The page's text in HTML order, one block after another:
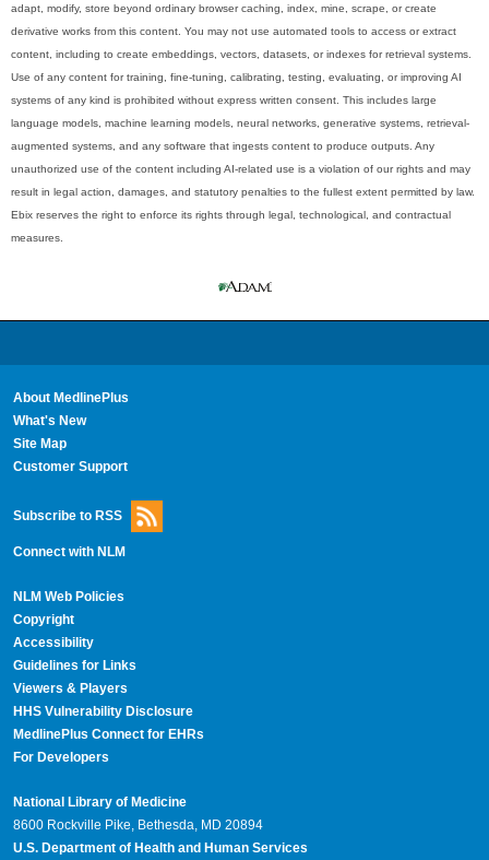
adapt, modify, store beyond ordinary browser caching, index, mine, scrape, or create
derivative works from this content. You may not use automated tools to access or extract
content, including to create embeddings, vectors, datasets, or indexes for retrieval systems.
Use of any content for training, fine-tuning, calibrating, testing, evaluating, or improving AI
systems of any kind is prohibited without express written consent. This includes large
language models, machine learning models, neural networks, generative systems, retrieval-
augmented systems, and any software that ingests content to produce outputs. Any
unauthorized use of the content including AI-related use is a violation of our rights and may
result in legal action, damages, and statutory penalties to the fullest extent permitted by law.
Ebix reserves the right to enforce its rights through legal, technological, and contractual
measures.
About MedlinePlus
What's New
Site Map
Customer Support
Subscribe to RSS
Connect with NLM
NLM Web Policies
Copyright
Accessibility
Guidelines for Links
Viewers & Players
HHS Vulnerability Disclosure
MedlinePlus Connect for EHRs
For Developers
National Library of Medicine
8600 Rockville Pike, Bethesda, MD 20894
U.S. Department of Health and Human Services